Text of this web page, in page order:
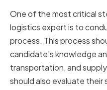
One of the most critical
logistics expert is to
process. This process
candidate's knowledge
transportation, and
should also evaluate their